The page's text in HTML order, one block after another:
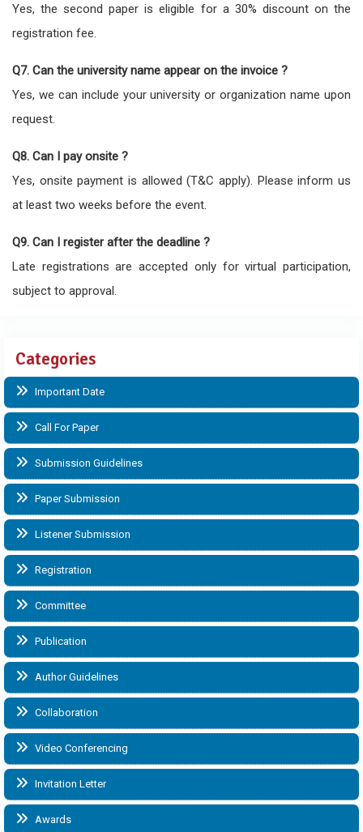
Yes, the second paper is eligible for a 30% discount on the
registration fee.
Q7. Can the university name appear on the invoice ?
Yes, we can include your university or organization name upon
request.
Q8. Can I pay onsite ?
Yes, onsite payment is allowed (T&C apply). Please inform us
at least two weeks before the event.
Q9. Can I register after the deadline ?
Late registrations are accepted only for virtual participation,
subject to approval.
Categories
Important Date
Call For Paper
Submission Guidelines
Paper Submission
Listener Submission
Registration
Committee
Publication
Author Guidelines
Collaboration
Video Conferencing
Invitation Letter
Awards